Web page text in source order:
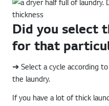
Did you select
for that
➔ Select a cycle according
the laundry.
If you have a lot of thick